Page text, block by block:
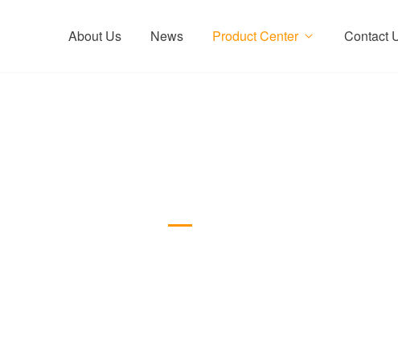
About Us News Product Center Contact